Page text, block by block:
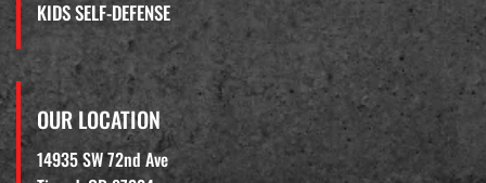
KIDS SELF-DEFENSE
OUR LOCATION
14935 SW 72nd Ave